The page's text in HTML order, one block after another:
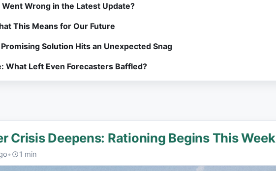
Wrong in the Latest Update?
This Means for Our Future
Solution Hits an Unexpected Snag
What Left Even Forecasters Baffled?
Crisis Deepens: Rationing Begins This Week
• 1 min